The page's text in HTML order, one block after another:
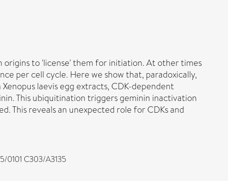
origins to 'license' them for initiation. At other times
per cell cycle. Here we show that, paradoxically,
laevis egg extracts, CDK-dependent
This ubiquitination triggers geminin inactivation
This reveals an unexpected role for CDKs and
0101 C303/A3135